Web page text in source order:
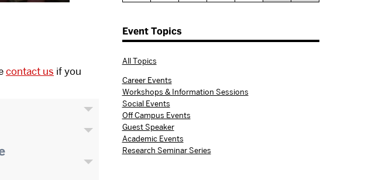
contact us if you
Event Topics
All Topics
Career Events
Workshops & Information Sessions
Social Events
Off Campus Events
Guest Speaker
Academic Events
Research Seminar Series